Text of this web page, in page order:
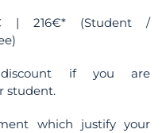
| 216€* (Student /
discount if you are
student.
which justify your